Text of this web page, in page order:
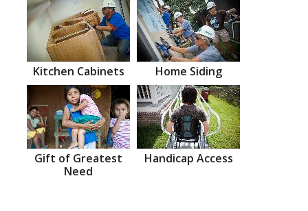
Kitchen Cabinets Home Siding
Gift of Greatest
Need
Handicap Access